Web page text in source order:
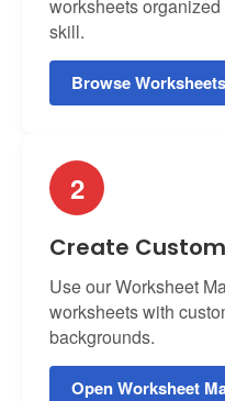
worksheets
skill.
Browse Worksheets
2
Create
Use our Worksheet
worksheets with
backgrounds.
Open Worksheet